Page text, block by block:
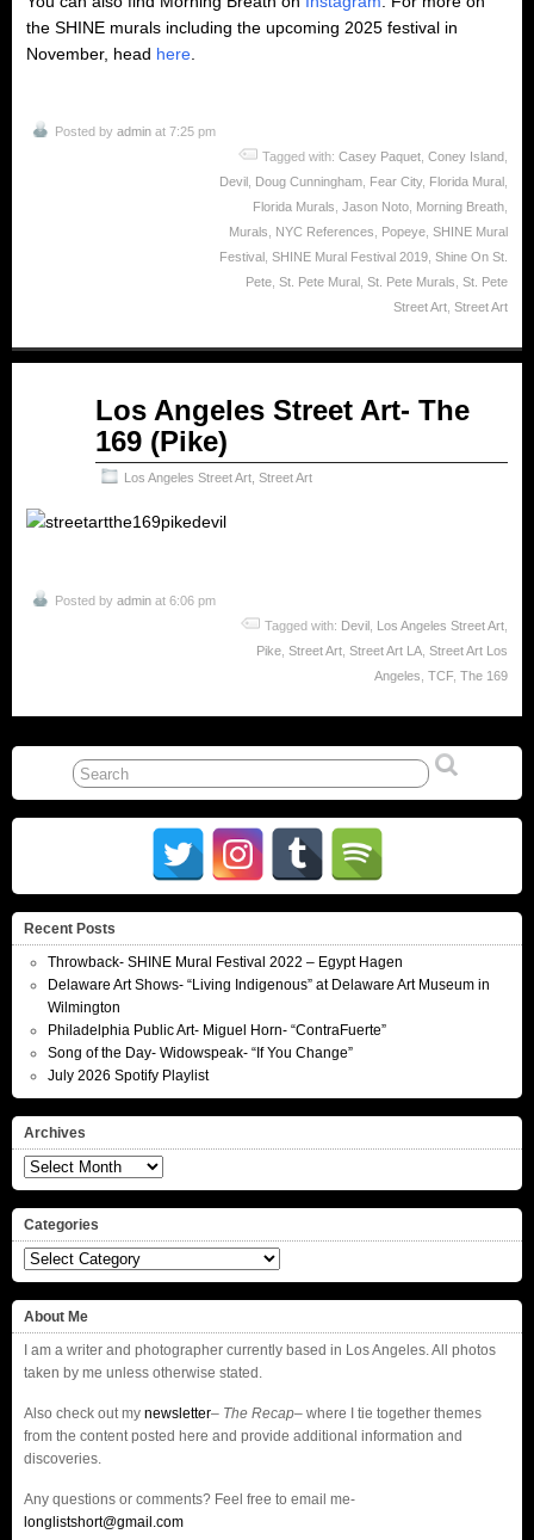
the SHINE murals including the upcoming 2025 festival in
November, head here
Posted by admin at 7:25 pm
Tagged with: Casey Paquet Coney Island
Devil
Doug Cunningham Fear City, Florida Mural
Florida Murals Jason Noto Morning Breath
Murals
NYC References Popeye SHINE Mural
Festival
SHINE Mural Festival 2019 Shine On St.
Pete St. Pete Mural St. Pete Murals St. Pete
Street Art Street Art
Los Angeles Street Art- The
169 (Pike)
Los Angeles Street Art Street Art
Posted by admin at 6:06 pm
Tagged with: Devil Los Angeles Street Art
Pike Street Art Street Art LA Street Art Los
Angeles TCF, The 169
Recent Posts
Throwback- SHINE Mural Festival 2022 – Egypt Hagen
Delaware Art Shows- “Living Indigenous” at Delaware Art Museum in
Wilmington
Philadelphia Public Art- Miguel Horn- “ContraFuerte”
Song of the Day- Widowspeak- “If You Change”
July 2026 Spotify Playlist
Archives
Archives
Categories
Categories
About Me
I am a writer and photographer currently based in Los Angeles. All photos
taken by me unless otherwise stated.
Also check out my newsletter– The Recap– where I tie together themes
from the content posted here and provide additional information and
discoveries.
Any questions or comments? Feel free to email me-
longlistshort@gmail.com